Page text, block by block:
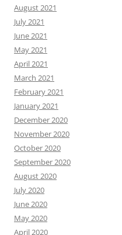
August 2021
July 2021
June 2021
May 2021
April 2021
March 2021
February 2021
January 2021
December 2020
November 2020
October 2020
September 2020
August 2020
July 2020
June 2020
May 2020
April 2020